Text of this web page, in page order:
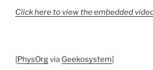
Click here to view the embedded
[PhysOrgvia Geekosystem]